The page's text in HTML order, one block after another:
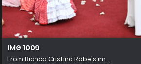
IMG 1009
From Bianca Cristina Robe's im...